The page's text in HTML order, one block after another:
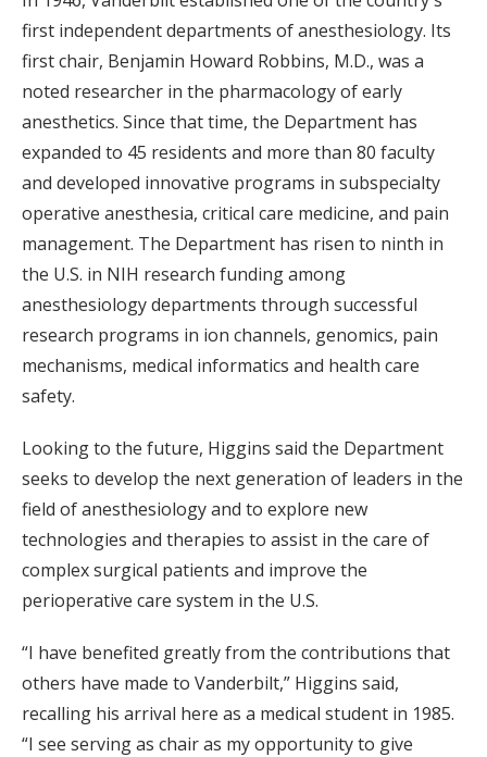
first independent departments of anesthesiology. Its
first chair, Benjamin Howard Robbins, M.D., was a
noted researcher in the pharmacology of early
anesthetics. Since that time, the Department has
expanded to 45 residents and more than 80 faculty
and developed innovative programs in subspecialty
operative anesthesia, critical care medicine, and pain
management. The Department has risen to ninth in
the U.S. in NIH research funding among
anesthesiology departments through successful
research programs in ion channels, genomics, pain
mechanisms, medical informatics and health care
safety.
Looking to the future, Higgins said the Department
seeks to develop the next generation of leaders in the
field of anesthesiology and to explore new
technologies and therapies to assist in the care of
complex surgical patients and improve the
perioperative care system in the U.S.
“I have benefited greatly from the contributions that
others have made to Vanderbilt,” Higgins said,
recalling his arrival here as a medical student in 1985.
“I see serving as chair as my opportunity to give